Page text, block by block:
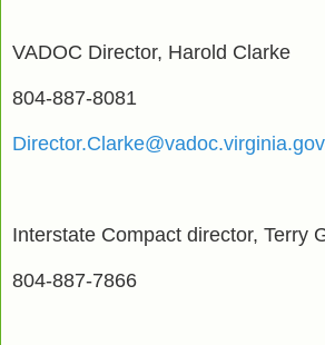
VADOC Director, Harold Clarke
804-887-8081
Director.Clarke@vadoc.virginia.gov
Interstate Compact director, Terry
804-887-7866